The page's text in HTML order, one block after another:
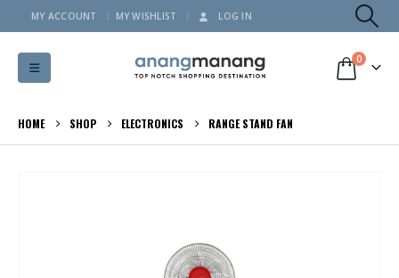
MY ACCOUNT MY WISHLIST LOG IN
0
HOME SHOP ELECTRONICS RANGE STAND FAN